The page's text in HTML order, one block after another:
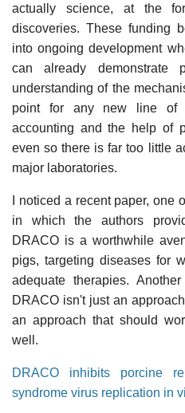
actually science, at the
discoveries. These funding
into ongoing development
can already
understanding of the
point for any new line of
accounting and the help of
even so there is far too little
major laboratories.
I noticed a recent paper, one
in which the authors
DRACO is a worthwhile
pigs, targeting diseases for
adequate therapies.
DRACO isn't just an
an approach that should
well.
DRACO inhibits porcine
syndrome virus replication in